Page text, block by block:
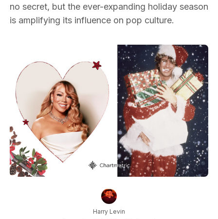
no secret, but the ever-expanding holiday season
is amplifying its influence on pop culture.
Harry Levin